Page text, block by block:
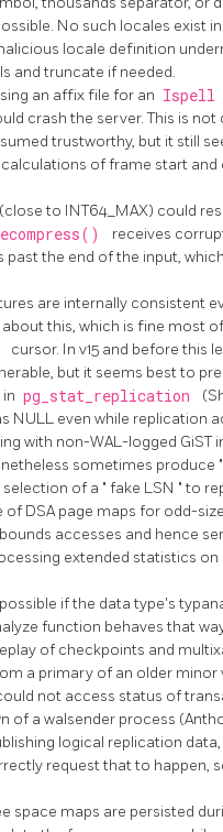
No such locales exist
locale definition
and truncate if needed.
an affix file for an Ispell
crash the server. This is
trustworthy, but it still
of frame start
to INT64_MAX) could
receives
past the end of the input,
are internally consistent
this, which is fine most
cursor. In v15 and before this
but it seems best to
pg_stat_replication
NULL even while replication
with non-WAL-logged GiST
sometimes produce "
of a " fake LSN "to
DSA page maps for odd-
accesses and hence
extended statistics
if the data type's
function behaves that
of checkpoints and
a primary of an older
not access status of
of a walsender process
logical replication
request that to happen,
space maps are persisted